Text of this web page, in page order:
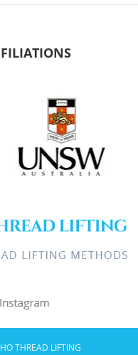
THREAD LIFTING